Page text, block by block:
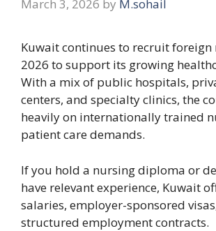
March 3, 2026 by M.sohail
Kuwait continues to recruit foreign
2026 to support its growing
With a mix of public hospitals,
centers, and specialty clinics, the
heavily on internationally trained
patient care demands.
If you hold a nursing diploma or
have relevant experience, Kuwait
salaries, employer-sponsored
structured employment contracts.